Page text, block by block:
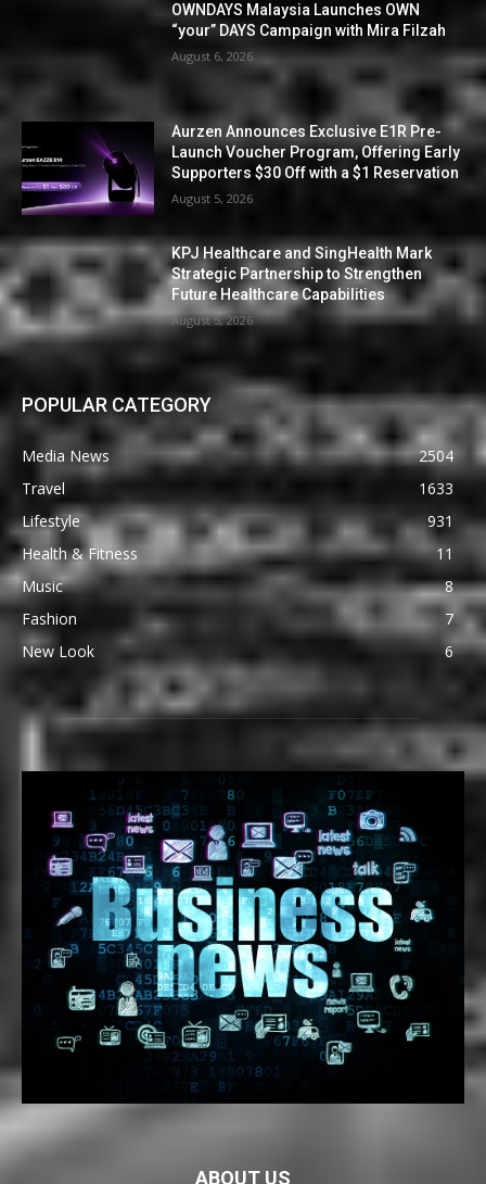
OWNDAYS Malaysia Launches OWN
“your” DAYS Campaign with Mira Filzah
August 6, 2026
Aurzen Announces Exclusive E1R Pre-
Launch Voucher Program, Offering Early
Supporters $30 Off with a $1 Reservation
August 5, 2026
KPJ Healthcare and SingHealth Mark
Strategic Partnership to Strengthen
Future Healthcare Capabilities
August 5, 2026
POPULAR CATEGORY
Media News
2504
Travel
1633
Lifestyle
931
Health & Fitness
11
Music
8
Fashion
7
New Look
6
ABOUT US